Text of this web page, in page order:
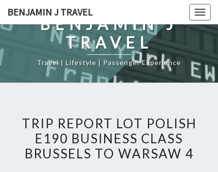
content
BENJAMIN J TRAVEL
BENJAMIN J
TRAVEL
Travel | Lifestyle | Passenger Experience
TRIP REPORT LOT POLISH
E190 BUSINESS CLASS
BRUSSELS TO WARSAW 4